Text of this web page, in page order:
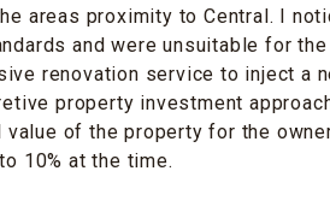
areas proximity to Central. I
and were unsuitable for
renovation service to inject a
property investment
of the property for the
10% at the time.